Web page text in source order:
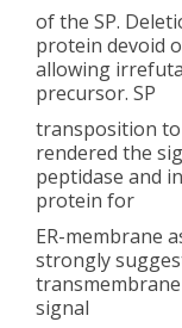
of the SP.
protein devoid
allowing
precursor. SP
transposition
rendered the
peptidase and
protein for
ER-membrane
strongly
signal